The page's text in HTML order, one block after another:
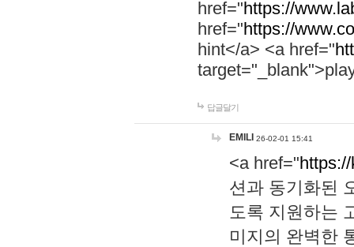
href="https://
href="https://
hint</a> <a href="
답글달기
EMILI 26-02-01 15:41
<a href="
션과 동기화된
도록 지원하는
미지의 완벽한